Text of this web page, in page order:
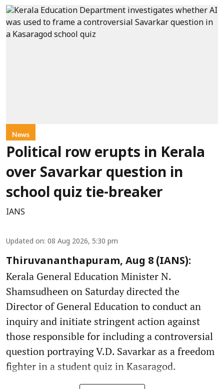
News
Political row erupts in Kerala
over Savarkar question in
school quiz tie-breaker
IANS
Updated on: 08 Aug 2026, 5:30 pm
Thiruvananthapuram, Aug 8 (IANS):
Kerala General Education Minister N.
Shamsudheen on Saturday directed the
Director of General Education to conduct an
inquiry and initiate stringent action against
those responsible for including a controversial
question portraying V.D. Savarkar as a freedom
fighter in a student quiz in Kasaragod.